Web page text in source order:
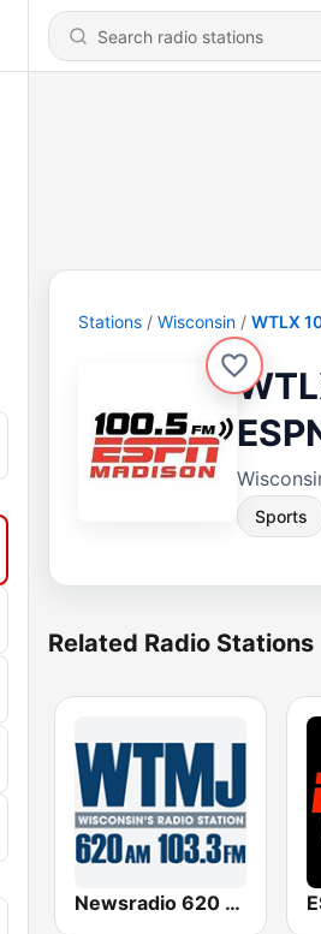
Stations Wisconsin WTLX
Sports
Related Radio Stations
Newsradio 620 WTMJ